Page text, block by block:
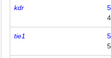
kdr
5
tie1
5